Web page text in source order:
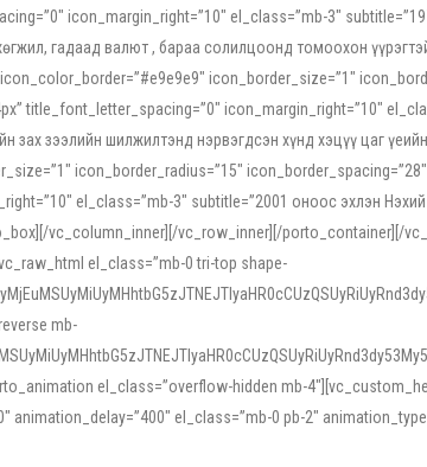
icon_margin_right=”10″ el_class=”mb-3″
гадаад валют , бараа солилцоонд томоохон
icon_border_size=”1″
title_font_letter_spacing=”0″ icon_margin_right=”10″
зах зээлийн шилжилтэнд нэрвэгдсэн хүнд хэцүү цаг
icon_border_radius=”15″
el_class=”mb-3″ subtitle=”2001 оноос эхлэн
vc_column_inner][/vc_row_inner][/porto_container][/
el_class=”mb-0 tri-top shape-
mb-
el_class=”overflow-hidden mb-
animation_delay=”400″ el_class=”mb-0 pb-2″